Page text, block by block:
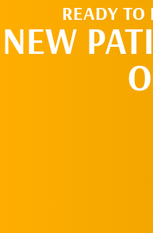
READY TO
NEW